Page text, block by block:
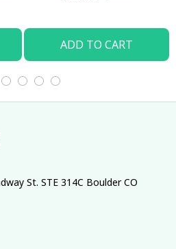
ADD TO CART
St. STE 314C Boulder CO